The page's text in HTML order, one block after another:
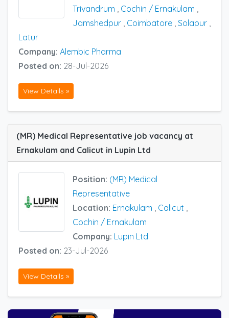
Trivandrum
Cochin / Ernakulam
Jamshedpur Coimbatore Solapur
Latur
Company: Alembic Pharma
Posted on: 28-Jul-2026
View Details »
(MR) Medical Representative job vacancy at
Ernakulam and Calicut in Lupin Ltd
Position: (MR) Medical
Representative
Location: Ernakulam , Calicut ,
Cochin / Ernakulam
Company: Lupin Ltd
Posted on: 23-Jul-2026
View Details »